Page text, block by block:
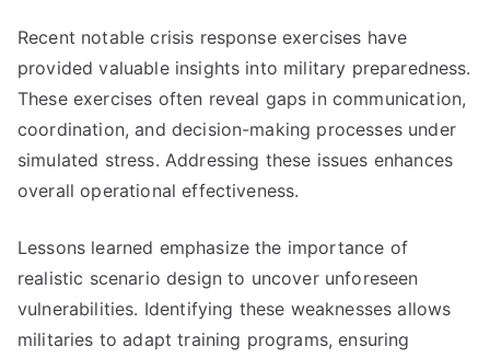
Recent notable crisis response exercises have
provided valuable insights into military preparedness.
These exercises often reveal gaps in communication,
coordination, and decision-making processes under
simulated stress. Addressing these issues enhances
overall operational effectiveness.
Lessons learned emphasize the importance of
realistic scenario design to uncover unforeseen
vulnerabilities. Identifying these weaknesses allows
militaries to adapt training programs, ensuring